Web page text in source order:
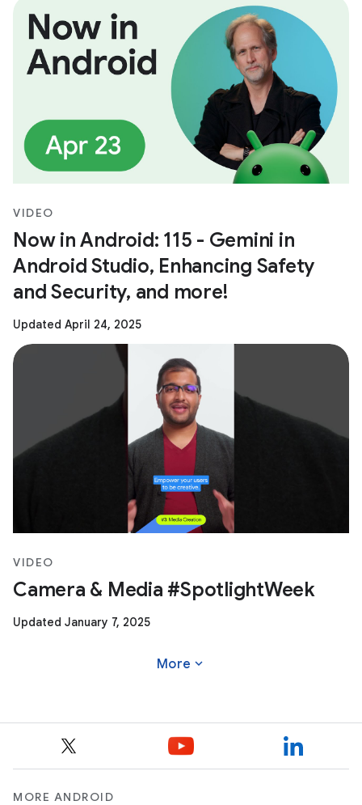
VIDEO
Now in Android: 115 - Gemini in
Android Studio, Enhancing Safety
and Security, and more!
Updated April 24, 2025
VIDEO
Camera & Media #SpotlightWeek
Updated January 7, 2025
More expand_more
MORE ANDROID